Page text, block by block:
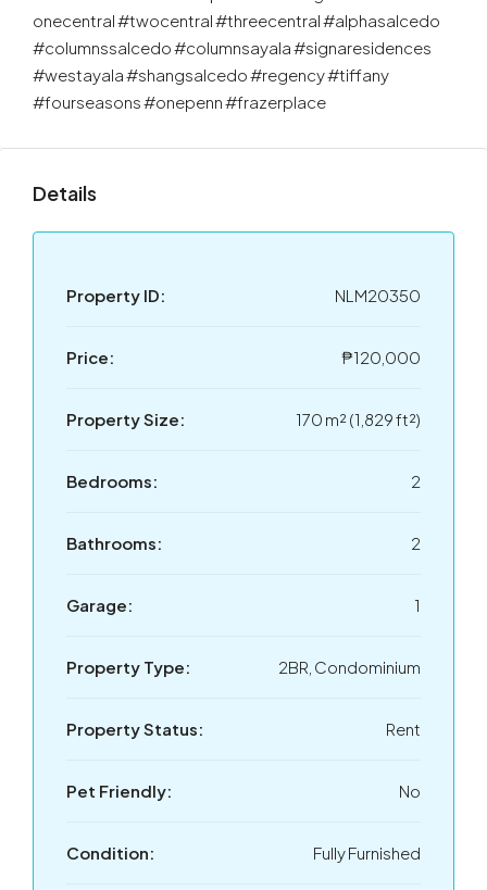
onecentral #twocentral #threecentral #alphasalcedo
#columnssalcedo #columnsayala #signaresidences
#westayala #shangsalcedo #regency #tiffany
#fourseasons #onepenn #frazerplace
Details
Property ID: NLM20350
Price: ₱120,000
Property Size: 170 m² (1,829 ft²)
Bedrooms: 2
Bathrooms: 2
Garage: 1
Property Type: 2BR, Condominium
Property Status: Rent
Pet Friendly: No
Condition: Fully Furnished